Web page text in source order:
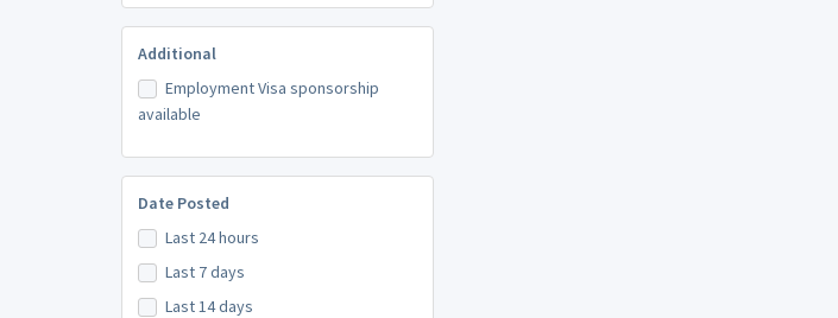
Additional
Employment Visa sponsorship
available
Date Posted
Last 24 hours
Last 7 days
Last 14 days